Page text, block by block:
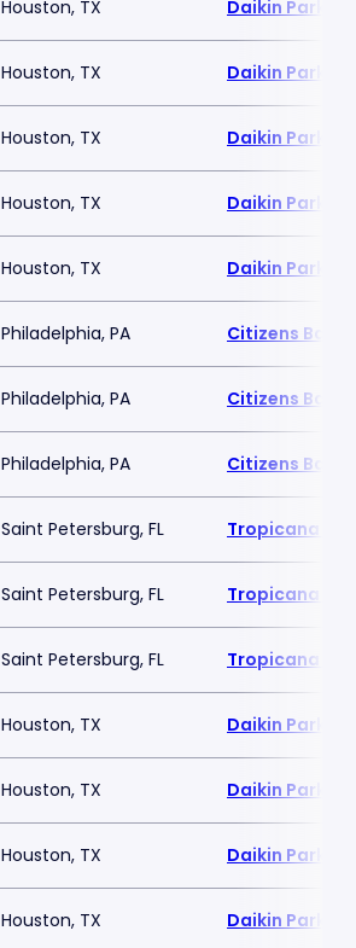
Houston, TX Daikin Park
Houston, TX Daikin Park
Houston, TX Daikin Park
Houston, TX Daikin Park
Houston, TX Daikin Park
Philadelphia, PA Citizens Bank
Philadelphia, PA Citizens Bank
Philadelphia, PA Citizens Bank
Saint Petersburg, FL Tropicana
Saint Petersburg, FL Tropicana
Saint Petersburg, FL Tropicana
Houston, TX Daikin Park
Houston, TX Daikin Park
Houston, TX Daikin Park
Houston, TX Daikin Park